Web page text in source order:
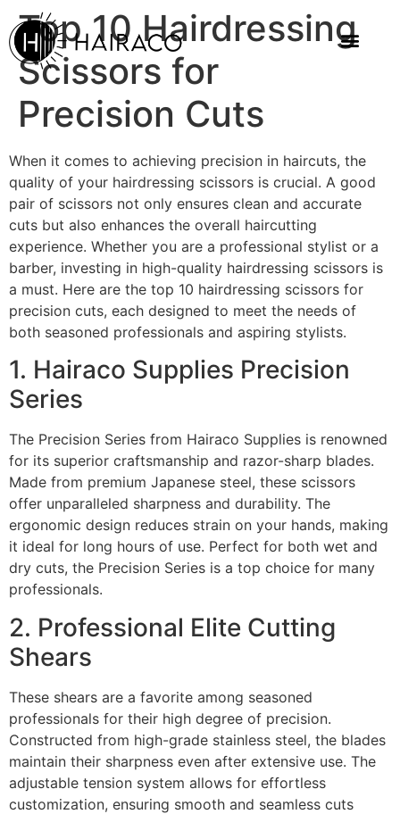
Top 10 Hairdressing
Scissors for
Precision Cuts
When it comes to achieving precision in haircuts, the
quality of your hairdressing scissors is crucial. A good
pair of scissors not only ensures clean and accurate
cuts but also enhances the overall haircutting
experience. Whether you are a professional stylist or a
barber, investing in high-quality hairdressing scissors is
a must. Here are the top 10 hairdressing scissors for
precision cuts, each designed to meet the needs of
both seasoned professionals and aspiring stylists.
1. Hairaco Supplies Precision
Series
The Precision Series from Hairaco Supplies is renowned
for its superior craftsmanship and razor-sharp blades.
Made from premium Japanese steel, these scissors
offer unparalleled sharpness and durability. The
ergonomic design reduces strain on your hands, making
it ideal for long hours of use. Perfect for both wet and
dry cuts, the Precision Series is a top choice for many
professionals.
2. Professional Elite Cutting
Shears
These shears are a favorite among seasoned
professionals for their high degree of precision.
Constructed from high-grade stainless steel, the blades
maintain their sharpness even after extensive use. The
adjustable tension system allows for effortless
customization, ensuring smooth and seamless cuts